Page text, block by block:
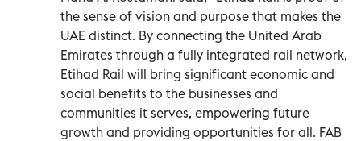
the sense of vision and purpose that makes the
UAE distinct. By connecting the United Arab
Emirates through a fully integrated rail network,
Etihad Rail will bring significant economic and
social benefits to the businesses and
communities it serves, empowering future
growth and providing opportunities for all. FAB